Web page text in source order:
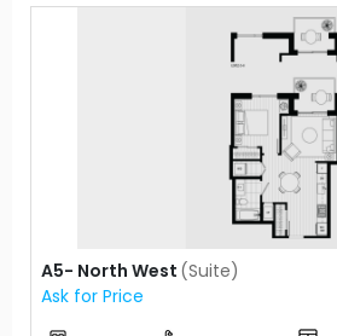
A5- North West (Suite)
Ask for Price